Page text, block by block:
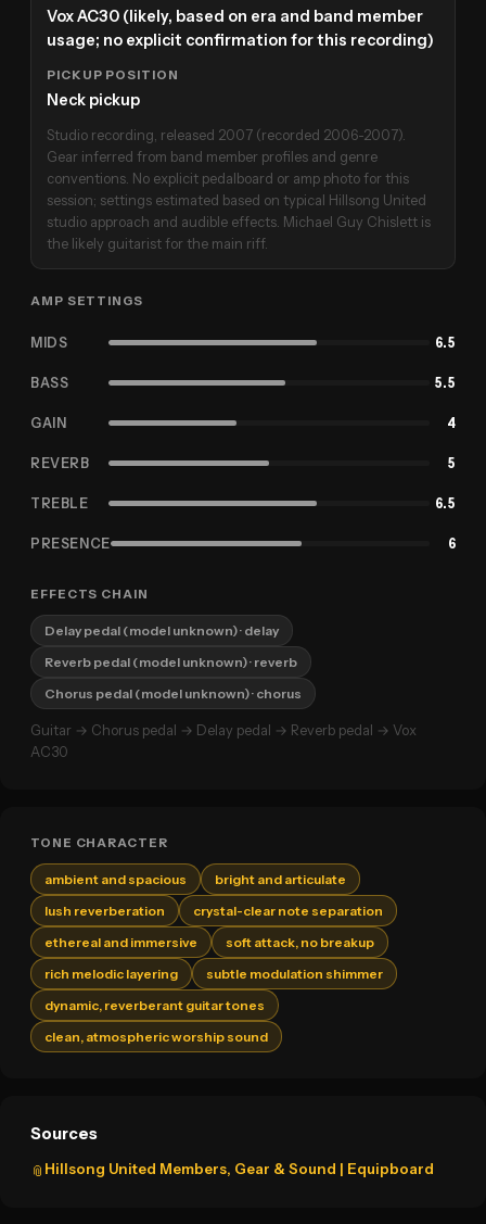
Vox AC30 (likely, based on era and band member
usage; no explicit confirmation for this recording)
PICKUP POSITION
Neck pickup
Studio recording, released 2007 (recorded 2006-2007).
Gear inferred from band member profiles and genre
conventions. No explicit pedalboard or amp photo for this
session; settings estimated based on typical Hillsong United
studio approach and audible effects. Michael Guy Chislett is
the likely guitarist for the main riff.
AMP SETTINGS
MIDS 6.5
BASS 5.5
GAIN 4
REVERB 5
TREBLE 6.5
PRESENCE 6
EFFECTS CHAIN
Delay pedal (model unknown)· delay
Reverb pedal (model unknown)· reverb
Chorus pedal (model unknown)· chorus
Guitar → Chorus pedal → Delay pedal → Reverb pedal → Vox
AC30
TONE CHARACTER
ambient and spacious
bright and articulate
lush reverberation
crystal-clear note separation
ethereal and immersive
soft attack, no breakup
rich melodic layering
subtle modulation shimmer
dynamic, reverberant guitar tones
clean, atmospheric worship sound
Sources
📎 Hillsong United Members, Gear & Sound | Equipboard